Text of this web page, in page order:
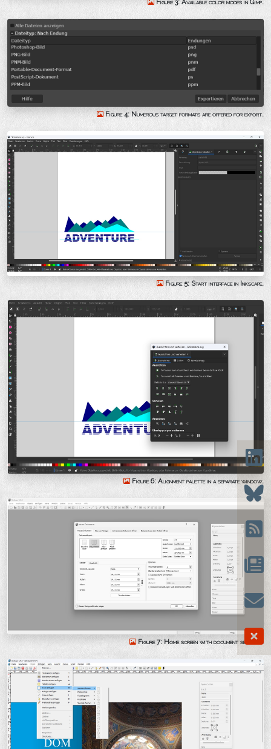
Figure 3: Available color modes in Gimp.
Figure 4: Numerous target formats are offered for export.
Figure 5: Start interface in Inkscape.
Figure 6: Alignment palette in a separate window.
Figure 7: Home screen with document settings.